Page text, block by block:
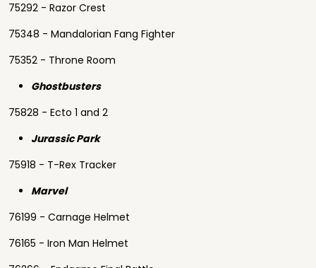
75292 - Razor Crest
75348 - Mandalorian Fang Fighter
75352 - Throne Room
Ghostbusters
75828 - Ecto 1 and 2
Jurassic Park
75918 - T-Rex Tracker
Marvel
76199 - Carnage Helmet
76165 - Iron Man Helmet